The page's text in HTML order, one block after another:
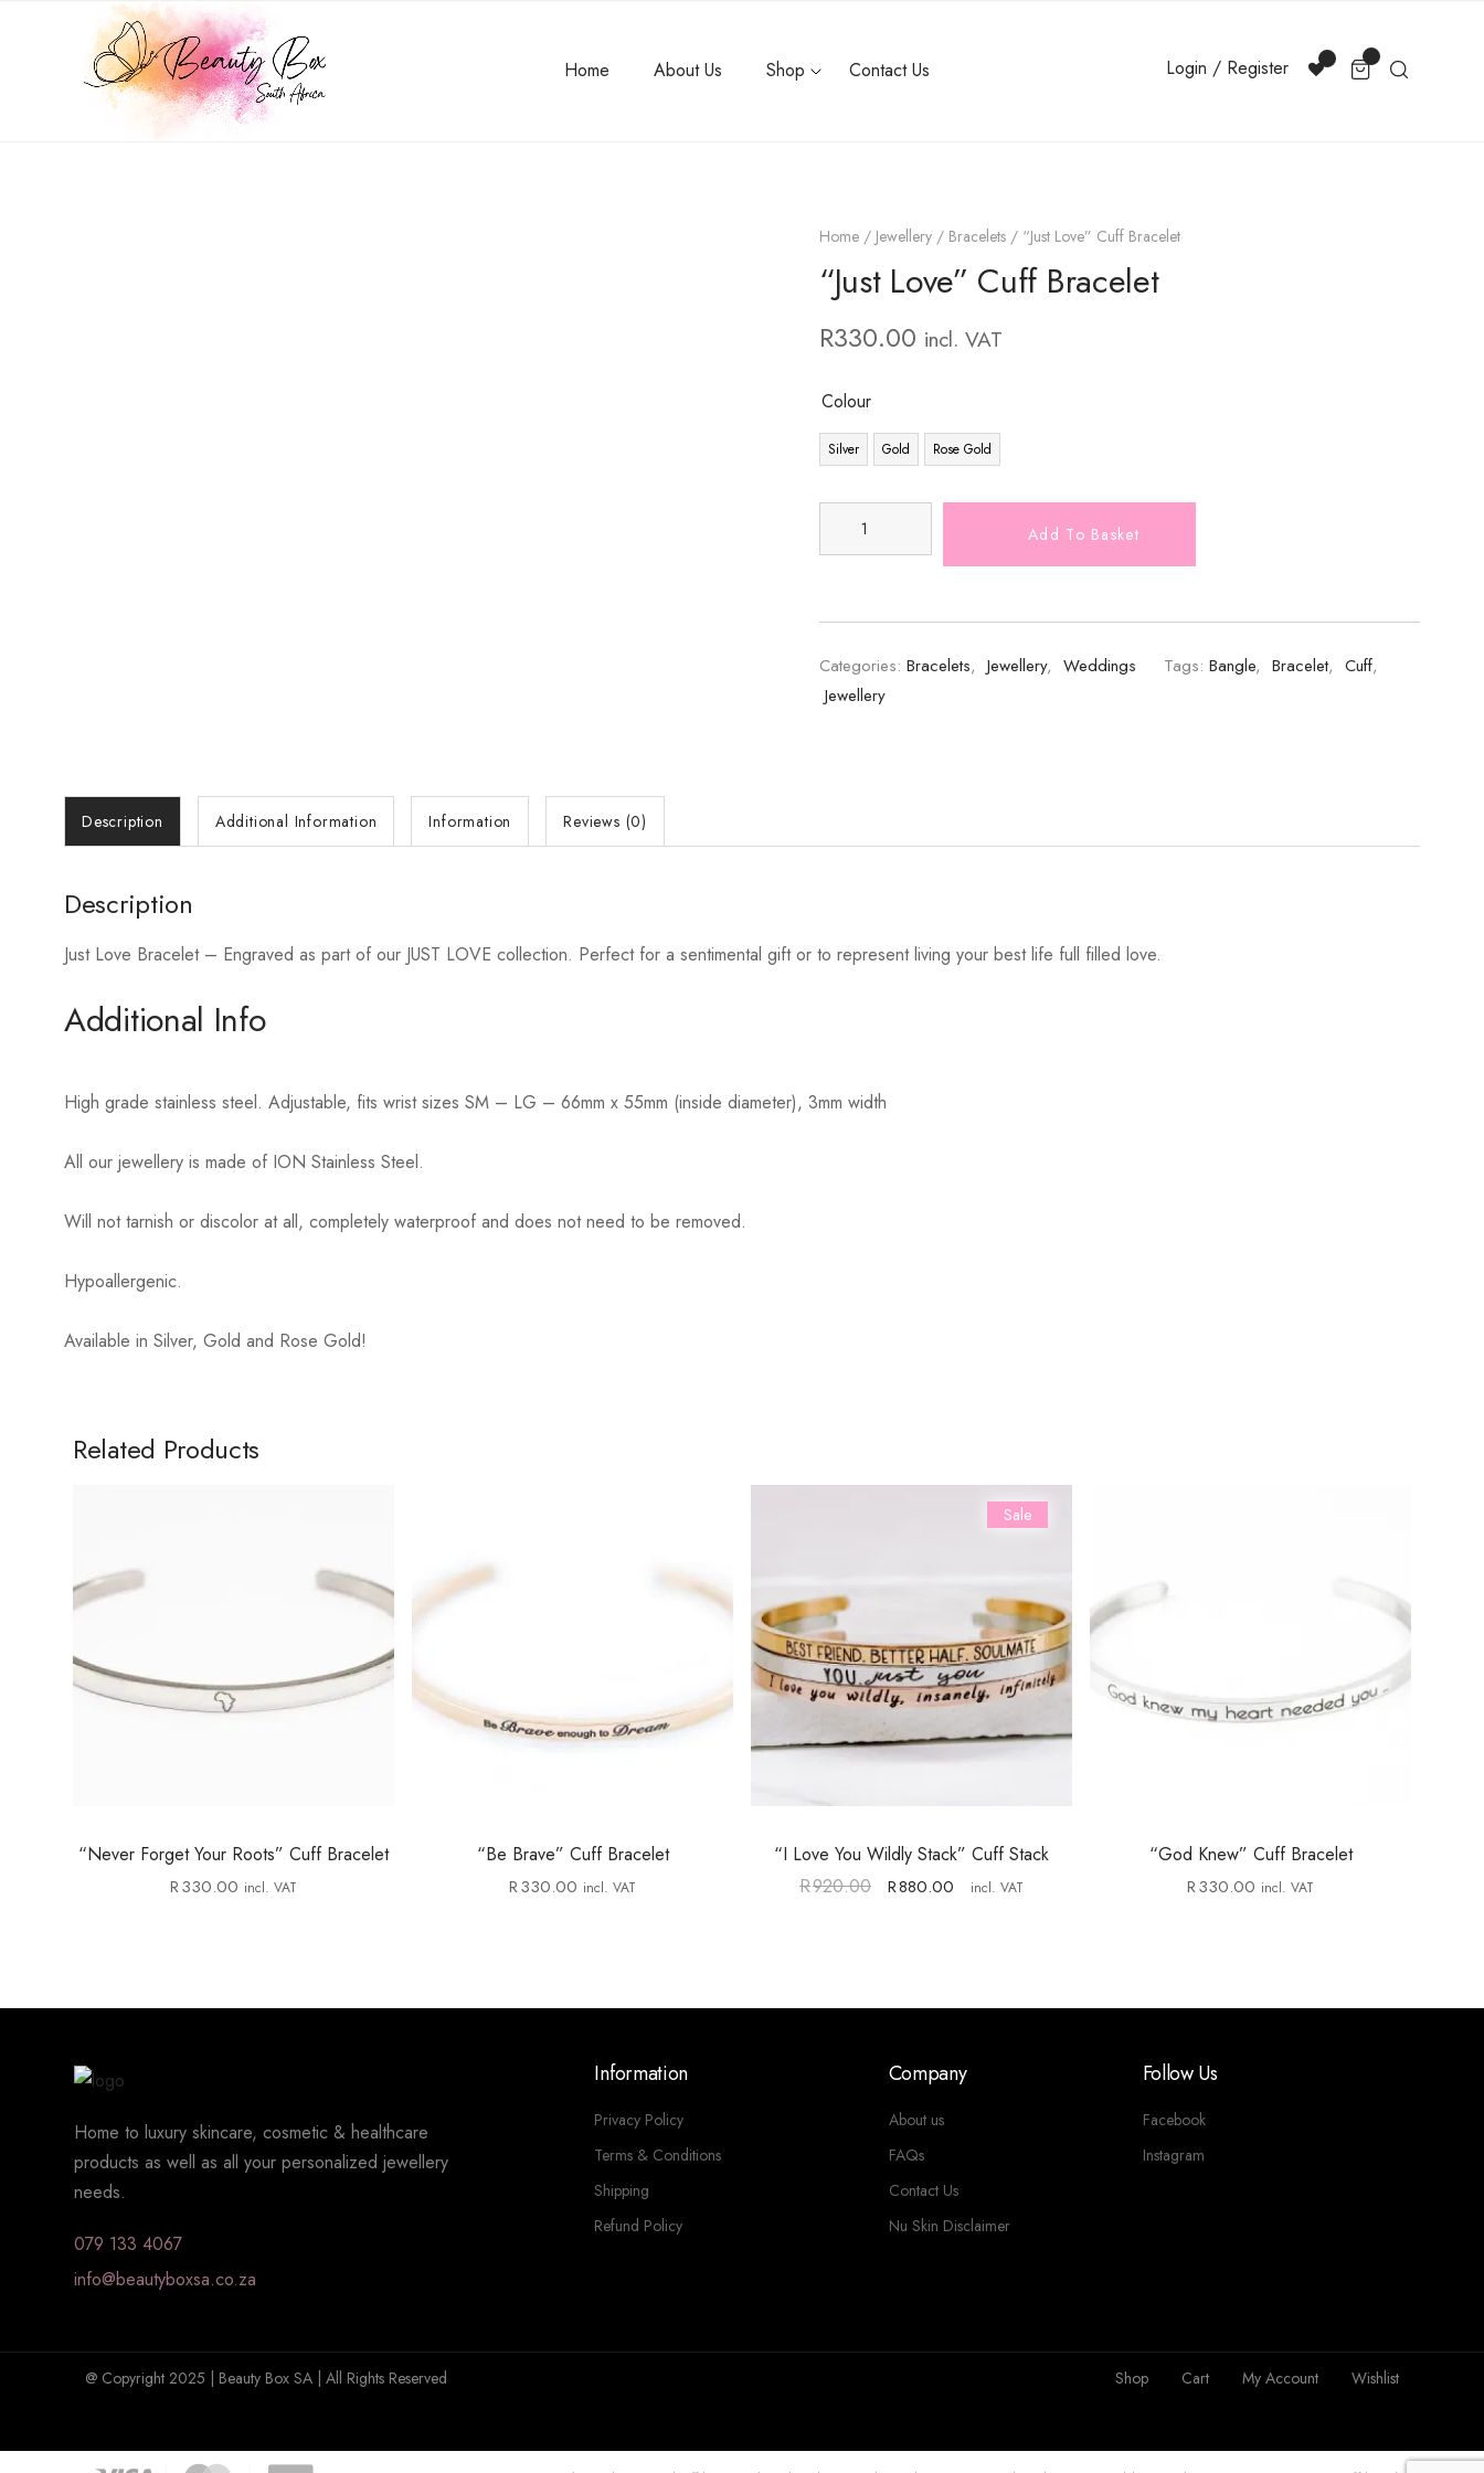
Home About Us Shop Contact Us Login / Register
Home / Jewellery / Bracelets / “Just Love” Cuff Bracelet
“Just Love” Cuff Bracelet
R330.00 incl. VAT
Colour
Silver Gold Rose Gold
Add To Basket
Categories: Bracelets, Jewellery, Weddings Tags: Bangle, Bracelet, Cuff,
Jewellery
Description Additional Information Information Reviews (0)
Description
Just Love Bracelet – Engraved as part of our JUST LOVE collection. Perfect for a sentimental gift or to represent living your best life full filled love.
Additional Info
High grade stainless steel. Adjustable, fits wrist sizes SM – LG – 66mm x 55mm (inside diameter), 3mm width
All our jewellery is made of ION Stainless Steel.
Will not tarnish or discolor at all, completely waterproof and does not need to be removed.
Hypoallergenic.
Available in Silver, Gold and Rose Gold!
Related Products
“Never Forget Your Roots” Cuff Bracelet
R330.00 incl. VAT
“Be Brave” Cuff Bracelet
R330.00 incl. VAT
Sale
“I Love You Wildly Stack” Cuff Stack
R920.00 R880.00 incl. VAT
“God Knew” Cuff Bracelet
R330.00 incl. VAT
Home to luxury skincare, cosmetic & healthcare
products as well as all your personalized jewellery
needs.
079 133 4067
info@beautyboxsa.co.za
Information
Privacy Policy
Terms & Conditions
Shipping
Refund Policy
Company
About us
FAQs
Contact Us
Nu Skin Disclaimer
Follow Us
Facebook
Instagram
@ Copyright 2025 | Beauty Box SA | All Rights Reserved Shop Cart My Account Wishlist